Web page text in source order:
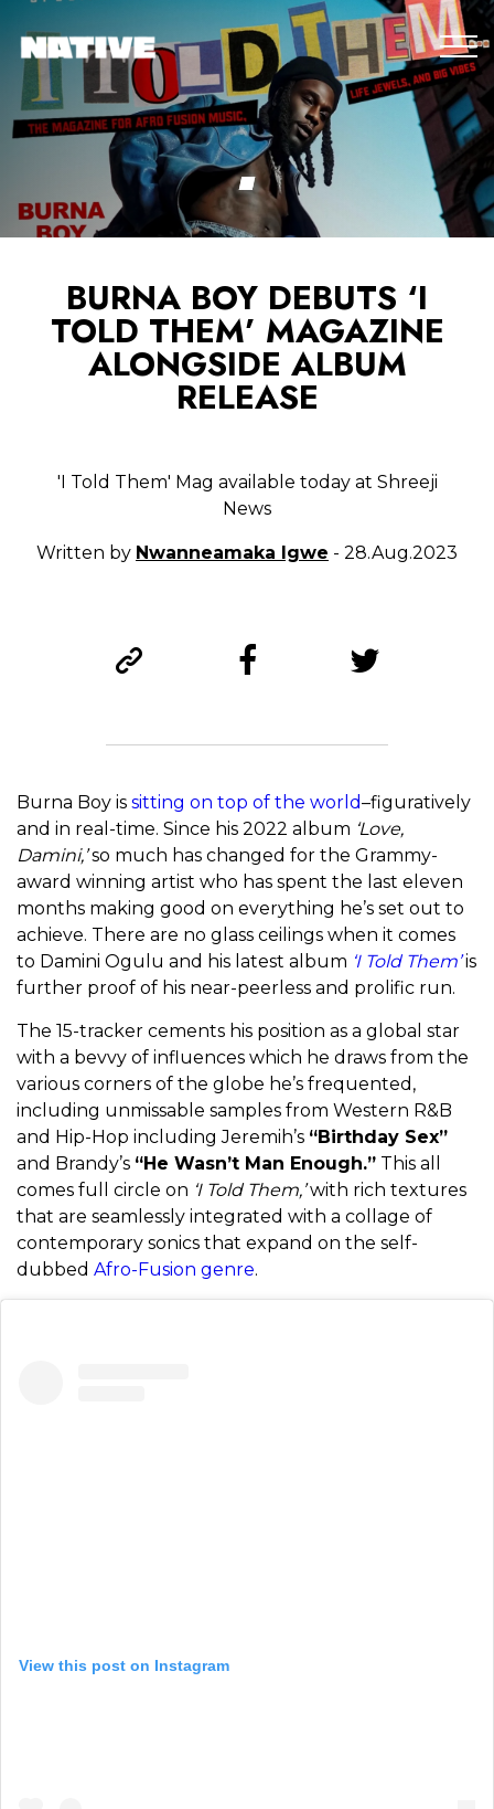
BURNA BOY DEBUTS ‘I
TOLD THEM’ MAGAZINE
ALONGSIDE ALBUM
RELEASE
'I Told Them' Mag available today at Shreeji
News
Written by Nwanneamaka Igwe - 28.Aug.2023
Burna Boy is sitting on top of the world–figuratively
and in real-time. Since his 2022 album ‘Love,
Damini,’so much has changed for the Grammy-
award winning artist who has spent the last eleven
months making good on everything he’s set out to
achieve. There are no glass ceilings when it comes
to Damini Ogulu and his latest album ‘I Told Them’ is
further proof of his near-peerless and prolific run.
The 15-tracker cements his position as a global star
with a bevvy of influences which he draws from the
various corners of the globe he’s frequented,
including unmissable samples from Western R&B
and Hip-Hop including Jeremih’s “Birthday Sex”
and Brandy’s “He Wasn’t Man Enough.” This all
comes full circle on ‘I Told Them,’with rich textures
that are seamlessly integrated with a collage of
contemporary sonics that expand on the self-
dubbed Afro-Fusion genre.
View this post on Instagram